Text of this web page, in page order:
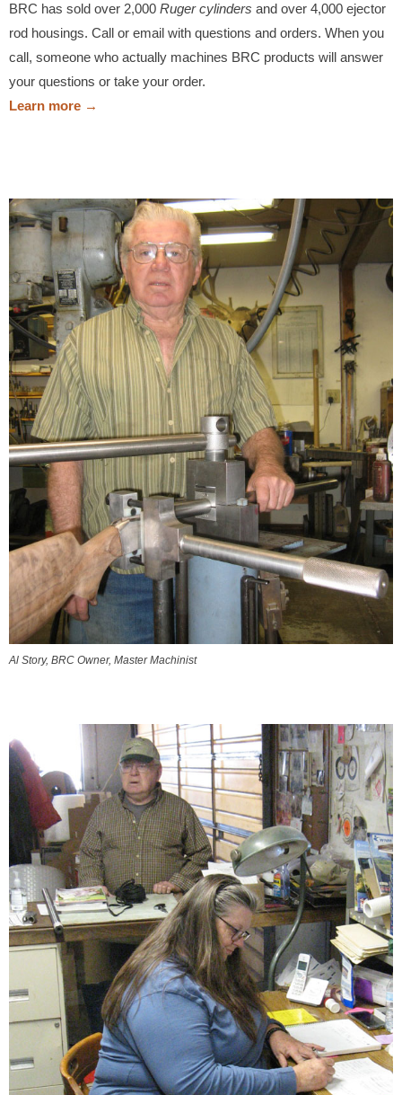
BRC has sold over 2,000 Ruger cylinders and over 4,000 ejector
rod housings. Call or email with questions and orders. When you
call, someone who actually machines BRC products will answer
your questions or take your order.
Learn more →
Al Story, BRC Owner, Master Machinist